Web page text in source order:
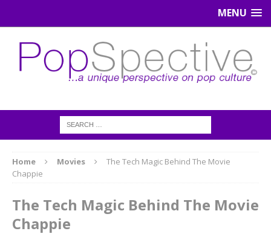
MENU
Home Movies
The Tech Magic Behind The Movie
Chappie
The Tech Magic Behind The Movie
Chappie